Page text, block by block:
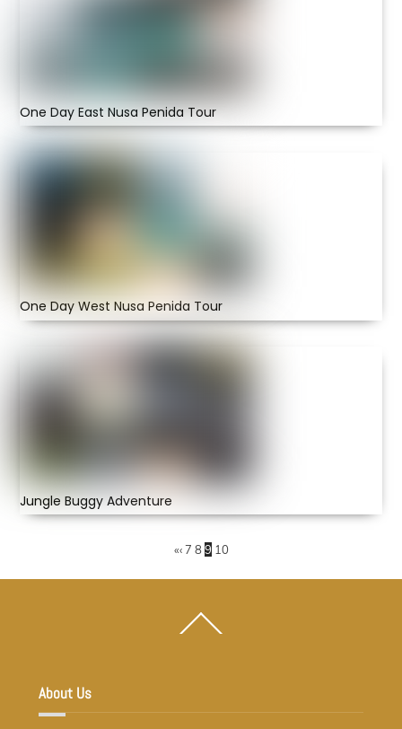
One Day East Nusa Penida Tour
One Day West Nusa Penida Tour
Jungle Buggy Adventure
«‹ 7 8 9 10
About Us